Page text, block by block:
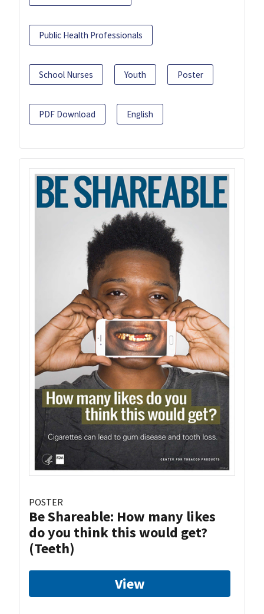
Public Health Professionals
School Nurses Youth Poster
PDF Download English
POSTER
Be Shareable: How many likes
do you think this would get?
(Teeth)
View